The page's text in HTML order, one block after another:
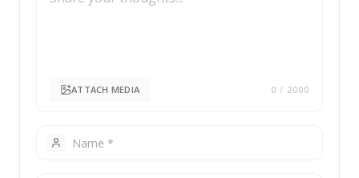
ATTACH MEDIA 0 / 2000